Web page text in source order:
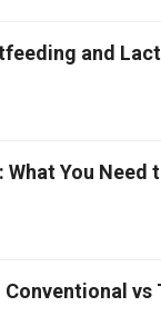
and
You Need
vs